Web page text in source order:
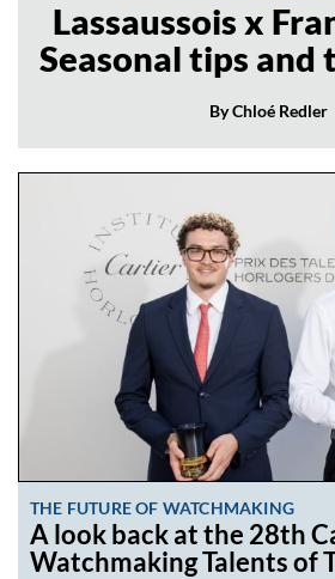
Lassaussois x
Seasonal tips and
By Chloé Redler
THE FUTURE OF WATCHMAKING
A look back at the 28th
Watchmaking Talents of